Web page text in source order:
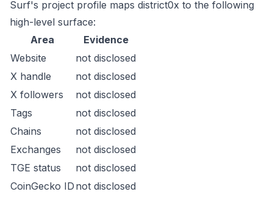
Surf's project profile maps district0x to the following
high-level surface:
Area
Evidence
Website
not disclosed
X handle
not disclosed
X followers
not disclosed
Tags
not disclosed
Chains
not disclosed
Exchanges
not disclosed
TGE status
not disclosed
CoinGecko ID not disclosed